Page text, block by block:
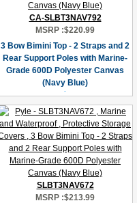
CA-SLBT3NAV792
MSRP :$220.99
3 Bow Bimini Top - 2 Straps and 2
Rear Support Poles with Marine-
Grade 600D Polyester Canvas
(Navy Blue)
SLBT3NAV672
MSRP :$213.99